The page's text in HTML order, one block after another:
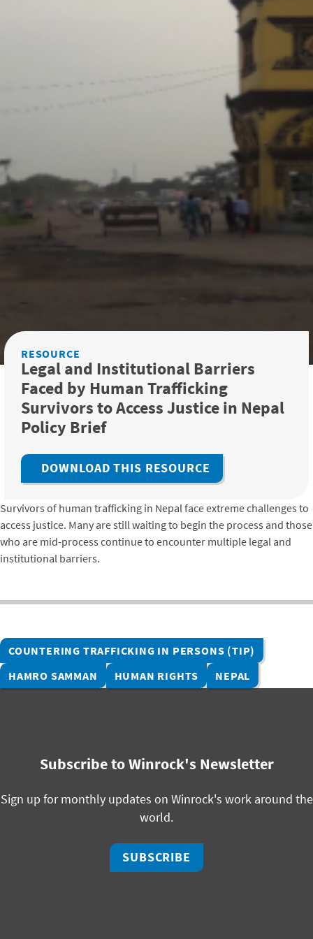
RESOURCE
Legal and Institutional Barriers
Faced by Human Trafficking
Survivors to Access Justice in Nepal
Policy Brief
DOWNLOAD THIS RESOURCE
Survivors of human trafficking in Nepal face extreme challenges to
access justice. Many are still waiting to begin the process and those
who are mid-process continue to encounter multiple legal and
institutional barriers.
COUNTERING TRAFFICKING IN PERSONS (TIP)
HAMRO SAMMAN
HUMAN RIGHTS NEPAL
Subscribe to Winrock's Newsletter
Sign up for monthly updates on Winrock's work around the
world.
SUBSCRIBE